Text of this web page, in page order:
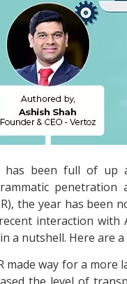
has been full of up
penetration
the year has been
interaction with
a nutshell. Here are
made way for a